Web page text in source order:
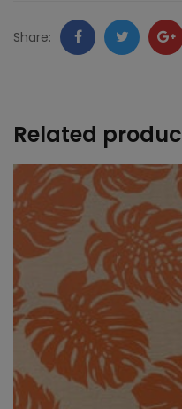
quantity
Share: FacebookTwitter
Related